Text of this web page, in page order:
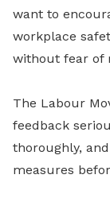
want to
workplace
without fear of
The Labour
feedback
thoroughly,
measures